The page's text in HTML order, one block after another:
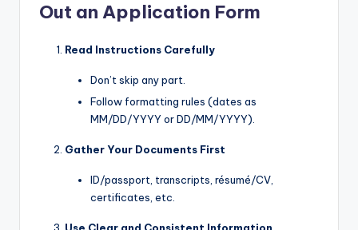
Out an Application Form
Read Instructions Carefully
Don’t skip any part.
Follow formatting rules (dates as
MM/DD/YYYY or DD/MM/YYYY).
Gather Your Documents First
ID/passport, transcripts, résumé/CV,
certificates, etc.